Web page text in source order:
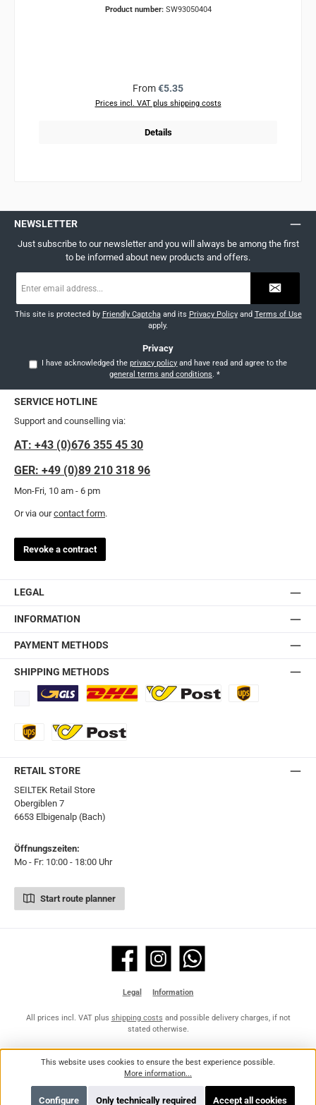
Product number: SW93050404
Regular price:
From€5.35
Prices incl. VAT plus shipping costs
Details
NEWSLETTER
Just subscribe to our newsletter and you will always be among the first
to be informed about new products and offers.
address
This site is protected by Friendly Captchaand its Privacy Policyand Terms of Use
apply.
Privacy
I have acknowledged theprivacy policy
general terms and conditions.*
SERVICE HOTLINE
Support and counselling via:
AT: +43 (0)676 355 45 30
GER: +49 (0)89 210 318 96
Mon-Fri, 10 am - 6 pm
Or via ourcontact form.
Revoke a contract
LEGAL
INFORMATION
PAYMENT METHODS
SHIPPING METHODS
RETAIL STORE
SEILTEK Retail Store
Obergiblen 7
6653 Elbigenalp (Bach)
Öffnungszeiten:
Mo - Fr: 10:00 - 18:00 Uhr
Start route planner
Facebook Instagram WhatsApp
Legal Information
All prices incl. VAT plus shipping costs and possible delivery charges, if not
stated otherwise.
This website uses cookies to ensure the best experience possible.
More information...
Only technically required
Configure Accept all cookies